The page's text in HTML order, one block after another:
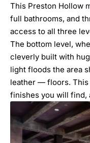
This Preston Hollow
full bathrooms, and
access to all three
The bottom level,
cleverly built with
light floods the area
leather — floors.
finishes you will find,